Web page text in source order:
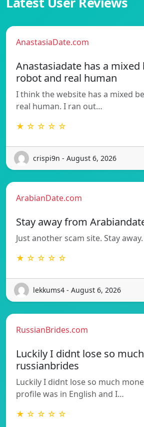
AnastasiaDate.com
Anastasiadate has a mixed
robot and real human
I think the website has a mixed
real human. I ran out…
★ ☆ ☆ ☆ ☆
crispi9n - August 6, 2026
ArabianDate.com
Stay away from
Just another scam site. Stay away.
★ ☆ ☆ ☆ ☆
lekkums4 - August 6, 2026
RussianBrides.com
Luckily I didnt lose so
russianbrides
Luckily I didnt lose so much
profile was in English and I…
★ ☆ ☆ ☆ ☆